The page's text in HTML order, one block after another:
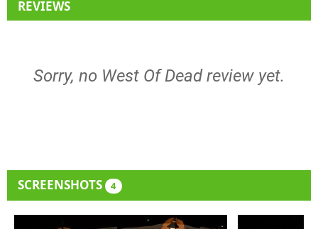
REVIEWS
Sorry, no West Of Dead review yet.
SCREENSHOTS 4